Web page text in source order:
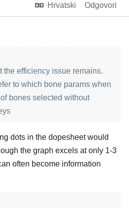
Hrvatski
Odgovori
the efficiency issue remains.
to which bone params when
of bones selected without
dots in the dopesheet would
the graph excels at only 1-3
often become information